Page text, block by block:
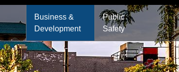
Business &
Development
Public
Safety